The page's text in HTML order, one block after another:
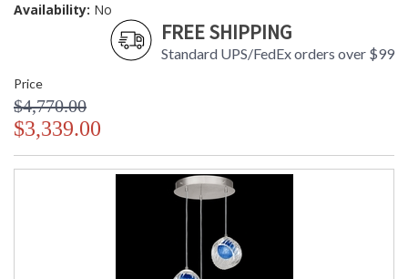
Availability: No
FREE SHIPPING
Standard UPS/FedEx orders over $99
Price
$4,770.00
$3,339.00